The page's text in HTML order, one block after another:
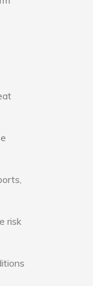
risk